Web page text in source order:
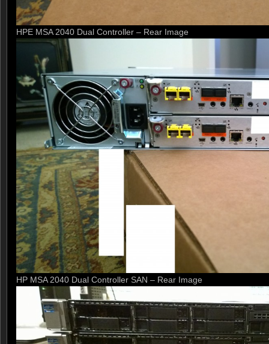
HPE MSA 2040 Dual Controller – Rear Image
HP MSA 2040 Dual Controller SAN – Rear Image